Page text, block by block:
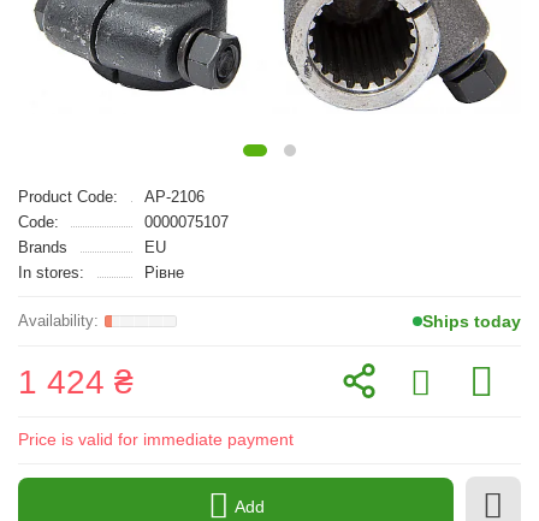
Product Code:
AP-2106
Code:
0000075107
Brands
EU
In stores:
Рівне
Ships today
1 424 ₴
Price is valid for immediate payment
Add